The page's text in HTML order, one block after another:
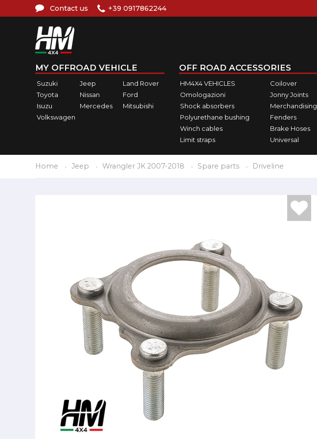
Contact us +39 0917862244
MY OFFROAD VEHICLE
Suzuki Jeep
Land Rover
Toyota
Nissan
Ford
Isuzu
Mercedes
Mitsubishi
Volkswagen
OFF ROAD ACCESSORIES
HM4X4 VEHICLES
Omologazioni
Shock absorbers
Polyurethane bushing
Winch cables
Limit straps
Coilover
Jonny Joints
Merchandising
Fenders
Brake Hoses
Universal
Home Jeep Wrangler JK 2007-2018 Spare parts Driveline